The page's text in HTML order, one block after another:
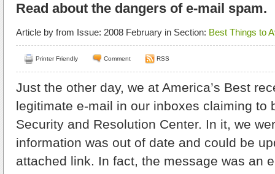
Read about the dangers of e-mail spam.
Article by from Issue: 2008 February in Section: Best Things to
Printer Friendly Comment RSS
Just the other day, we at America’s Best
legitimate e-mail in our inboxes claiming to
Security and Resolution Center. In it, we
information was out of date and could be
attached link. In fact, the message was an